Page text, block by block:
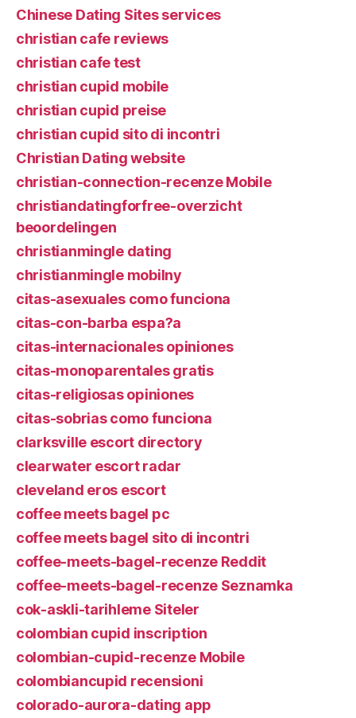
Chinese Dating Sites services
christian cafe reviews
christian cafe test
christian cupid mobile
christian cupid preise
christian cupid sito di incontri
Christian Dating website
christian-connection-recenze Mobile
christiandatingforfree-overzicht
beoordelingen
christianmingle dating
christianmingle mobilny
citas-asexuales como funciona
citas-con-barba espa?a
citas-internacionales opiniones
citas-monoparentales gratis
citas-religiosas opiniones
citas-sobrias como funciona
clarksville escort directory
clearwater escort radar
cleveland eros escort
coffee meets bagel pc
coffee meets bagel sito di incontri
coffee-meets-bagel-recenze Reddit
coffee-meets-bagel-recenze Seznamka
cok-askli-tarihleme Siteler
colombian cupid inscription
colombian-cupid-recenze Mobile
colombiancupid recensioni
colorado-aurora-dating app